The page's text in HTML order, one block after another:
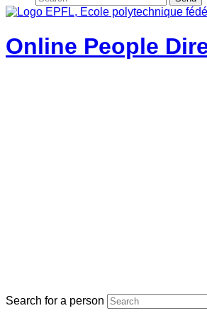
Online People
Search for a person